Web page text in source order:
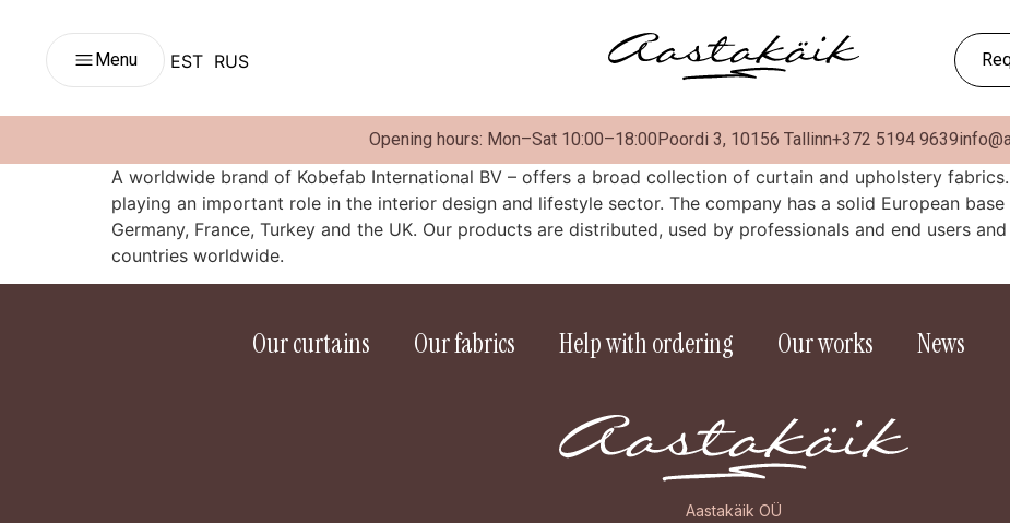
Menu EST RUS
Opening hours: Mon–Sat 10:00–18:00Poordi 3, 10156 Tallinn+372 5194 9639
A worldwide brand of Kobefab International BV – offers a broad collection of curtain and upholstery
playing an important role in the interior design and lifestyle sector. The company has a solid European
Germany, France, Turkey and the UK. Our products are distributed, used by professionals and end users
countries worldwide.
Our curtains Our fabrics Help with ordering Our works News
Aastakäik OÜ